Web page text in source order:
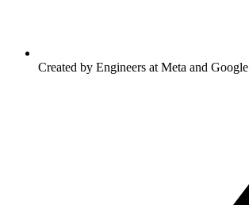
Created by Engineers at Meta and Google